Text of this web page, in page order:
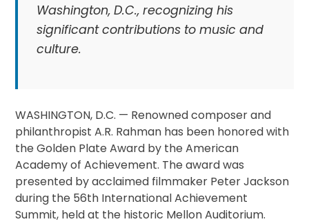
Washington, D.C., recognizing his
significant contributions to music and
culture.
WASHINGTON, D.C. — Renowned composer and
philanthropist A.R. Rahman has been honored with
the Golden Plate Award by the American
Academy of Achievement. The award was
presented by acclaimed filmmaker Peter Jackson
during the 56th International Achievement
Summit, held at the historic Mellon Auditorium.